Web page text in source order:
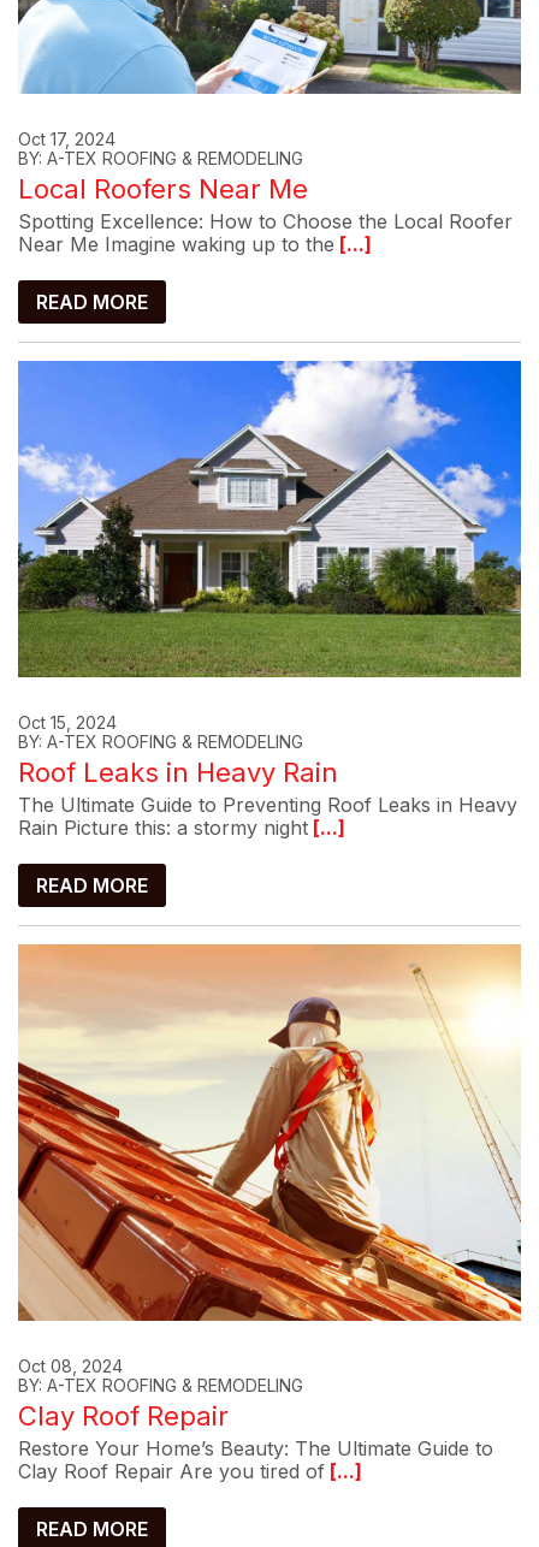
Oct 17, 2024
BY: A-TEX ROOFING & REMODELING
Local Roofers Near Me
Spotting Excellence: How to Choose the Local Roofer
Near Me Imagine waking up to the [...]
READ MORE
Oct 15, 2024
BY: A-TEX ROOFING & REMODELING
Roof Leaks in Heavy Rain
The Ultimate Guide to Preventing Roof Leaks in Heavy
Rain Picture this: a stormy night [...]
READ MORE
Oct 08, 2024
BY: A-TEX ROOFING & REMODELING
Clay Roof Repair
Restore Your Home’s Beauty: The Ultimate Guide to
Clay Roof Repair Are you tired of [...]
READ MORE